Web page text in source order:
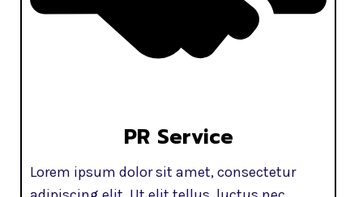
PR Service
Lorem ipsum dolor sit amet, consectetur